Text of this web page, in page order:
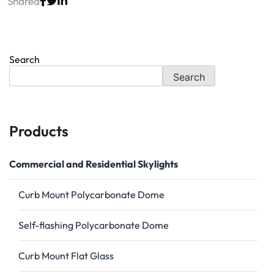
Search
Search
Products
Commercial and Residential Skylights
Curb Mount Polycarbonate Dome
Self-flashing Polycarbonate Dome
Curb Mount Flat Glass